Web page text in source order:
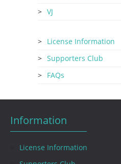
VJ
License Information
Supporters Club
FAQs
Information
License Information